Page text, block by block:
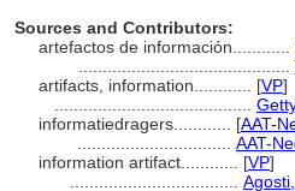
Sources and Contributors:
artefactos de información............
artifacts, information............ [VP]
informatiedragers............ [AAT-
AAT-
information artifact............ [VP]